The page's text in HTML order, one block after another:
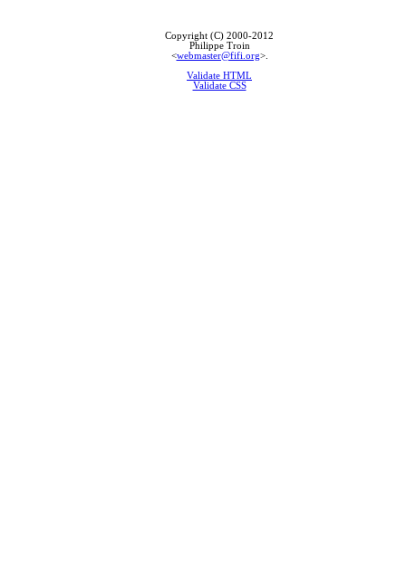
Copyright (C) 2000-2012
Philippe Troin
<webmaster@fifi.org>.
Validate HTML
Validate CSS